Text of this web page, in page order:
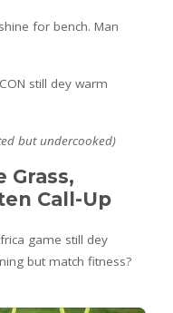
for bench. Man
still dey warm
but undercooked)
Grass,
Call-Up
game still dey
but match fitness?